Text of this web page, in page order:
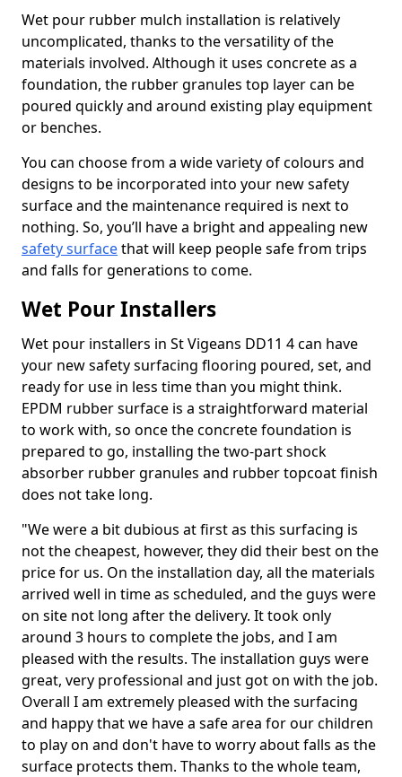
Wet pour rubber mulch installation is relatively
uncomplicated, thanks to the versatility of the
materials involved. Although it uses concrete as a
foundation, the rubber granules top layer can be
poured quickly and around existing play equipment
or benches.
You can choose from a wide variety of colours and
designs to be incorporated into your new safety
surface and the maintenance required is next to
nothing. So, you’ll have a bright and appealing new
safety surfacethat will keep people safe from trips
and falls for generations to come.
Wet Pour Installers
Wet pour installers in St Vigeans DD11 4 can have
your new safety surfacing flooring poured, set, and
ready for use in less time than you might think.
EPDM rubber surface is a straightforward material
to work with, so once the concrete foundation is
prepared to go, installing the two-part shock
absorber rubber granules and rubber topcoat finish
does not take long.
"We were a bit dubious at first as this surfacing is
not the cheapest, however, they did their best on the
price for us. On the installation day, all the materials
arrived well in time as scheduled, and the guys were
on site not long after the delivery. It took only
around 3 hours to complete the jobs, and I am
pleased with the results. The installation guys were
great, very professional and just got on with the job.
Overall I am extremely pleased with the surfacing
and happy that we have a safe area for our children
to play on and don't have to worry about falls as the
surface protects them. Thanks to the whole team,